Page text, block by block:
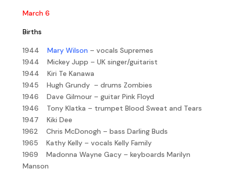
March 6
Births
1944 Mary Wilson – vocals Supremes
1944 Mickey Jupp – UK singer/guitarist
1944 Kiri Te Kanawa
1945 Hugh Grundy – drums Zombies
1946 Dave Gilmour – guitar Pink Floyd
1946 Tony Klatka – trumpet Blood Sweat and Tears
1947 Kiki Dee
1962 Chris McDonogh – bass Darling Buds
1965 Kathy Kelly – vocals Kelly Family
1969 Madonna Wayne Gacy – keyboards Marilyn
Manson